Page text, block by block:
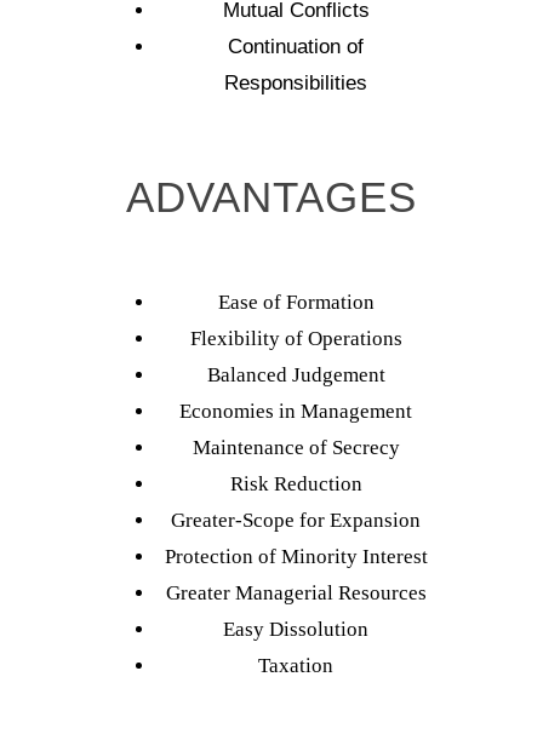
ADVANTAGES
Ease of Formation
Flexibility of Operations
Balanced Judgement
Economies in Management
Maintenance of Secrecy
Risk Reduction
Greater-Scope for Expansion
Protection of Minority Interest
Greater Managerial Resources
Easy Dissolution
Taxation
Mutual Conflicts
Continuation of
Responsibilities